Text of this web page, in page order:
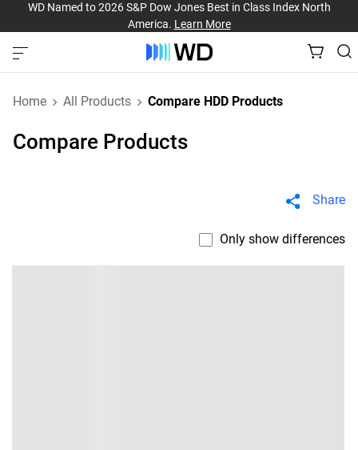
WD Named to 2026 S&P Dow Jones Best in Class Index North
America. Learn More
Home All Products Compare HDD Products
Compare Products
Share
Only show differences